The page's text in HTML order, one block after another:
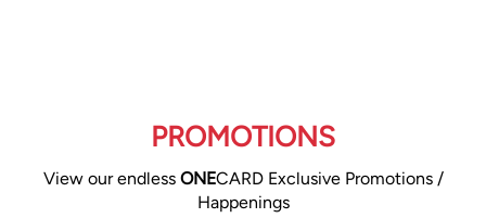
PROMOTIONS
View our endless ONECARD Exclusive Promotions /
Happenings